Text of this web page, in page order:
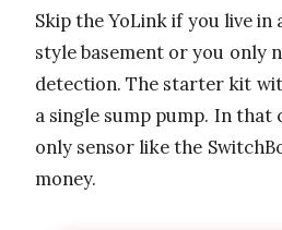
Skip the YoLink if you live
style basement or you only
detection. The starter kit
a single sump pump. In that
only sensor like the
money.